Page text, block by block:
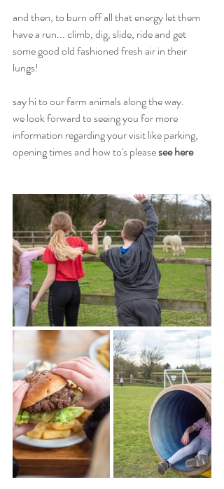
and then, to burn off all that energy let them
have a run... climb, dig, slide, ride and get
some good old fashioned fresh air in their
lungs!
say hi to our farm animals along the way.
we look forward to seeing you for more
information regarding your visit like parking,
opening times and how to's please see here